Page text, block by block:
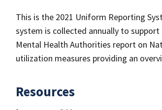
This is the 2021 Uniform Reporting
system is collected annually to
Mental Health Authorities report on
utilization measures providing an
Resources